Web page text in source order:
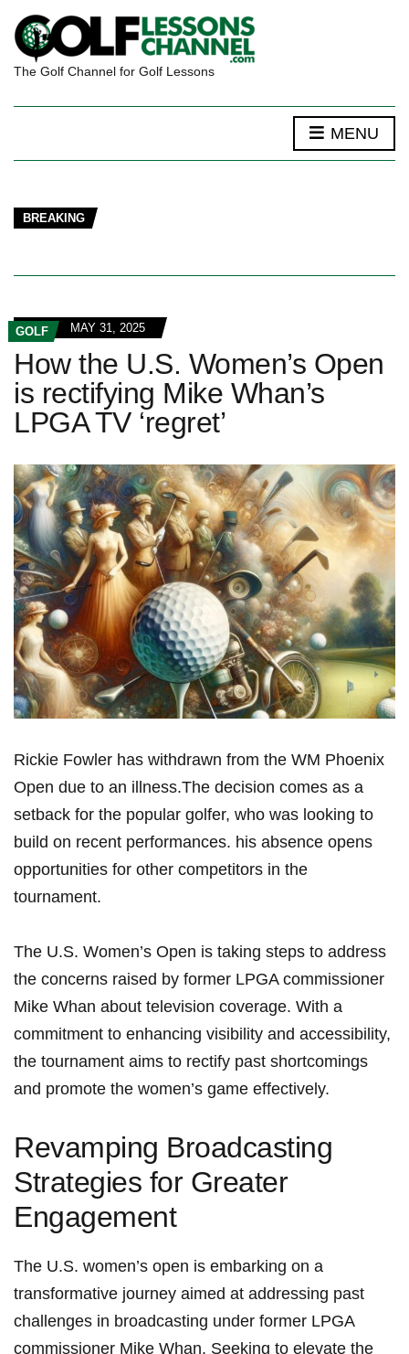
The Golf Channel for Golf Lessons
MENU
BREAKING
GOLF MAY 31, 2025
How the U.S. Women’s Open
is rectifying Mike Whan’s
LPGA TV ‘regret’
Rickie Fowler has withdrawn from ⁣the WM Phoenix
Open due to an⁢ illness.The decision comes as ⁣a
‍setback for the popular golfer, who was‍ looking to
build on recent ⁤performances. his⁣ absence opens
opportunities for other competitors in the
tournament.
The U.S. Women’s Open is taking ⁤steps to ⁣address
the ⁣concerns​ raised by former ‌LPGA commissioner
Mike Whan about television coverage. With a
commitment to⁢ enhancing visibility ⁢and accessibility,
⁢the tournament aims to rectify past shortcomings
and promote the⁢ women’s game‌ effectively.
Revamping Broadcasting
Strategies for‍ Greater
Engagement
The U.S. ‌women’s open is embarking on a
transformative journey aimed at addressing ⁣past
challenges in⁣ broadcasting under former LPGA
commissioner Mike Whan.⁢ Seeking to ⁢elevate the